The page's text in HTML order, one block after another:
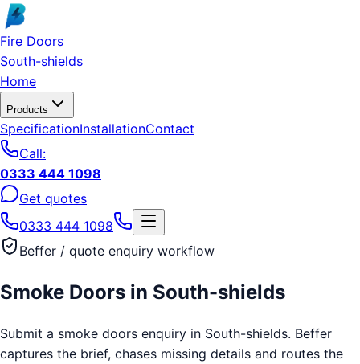
Skip to main content
Fire Doors
South-shields
Home
Products
SpecificationInstallationContact
Call:
0333 444 1098
Get quotes
0333 444 1098
Beffer / quote enquiry workflow
Smoke Doors in South-shields
Submit a smoke doors enquiry in South-shields. Beffer
captures the brief, chases missing details and routes the